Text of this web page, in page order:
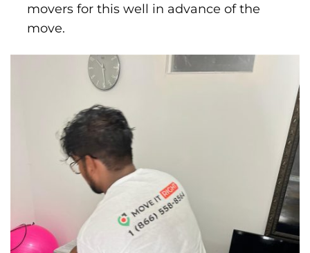
movers for this well in advance of the
move.